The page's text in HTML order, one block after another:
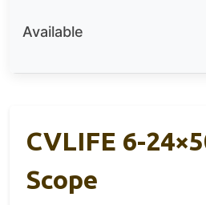
Available
CVLIFE 6-
Scope